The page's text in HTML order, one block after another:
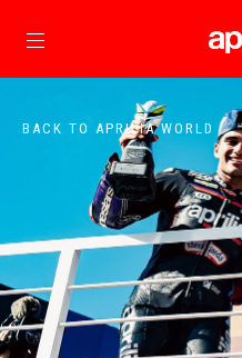
BACK TO APRILIA WORLD